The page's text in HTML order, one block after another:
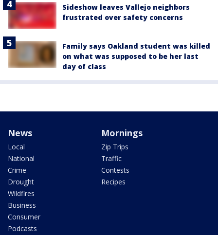
Sideshow leaves Vallejo neighbors
frustrated over safety concerns
Family says Oakland student was killed
on what was supposed to be her last
day of class
News
Local
National
Crime
Drought
Wildfires
Business
Consumer
Podcasts
Mornings
Zip Trips
Traffic
Contests
Recipes